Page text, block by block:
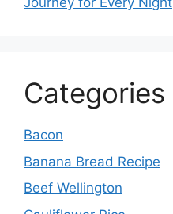
Categories
Bacon
Banana Bread Recipe
Beef Wellington